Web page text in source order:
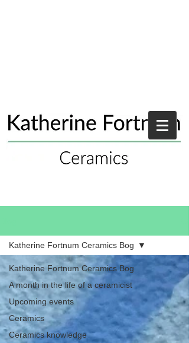
Katherine Fortnum Ceramics Bog
A month in the life of a ceramicist
Upcoming events
Ceramics
Ceramics knowledge
Katherine Fortnum Ceramics Bog